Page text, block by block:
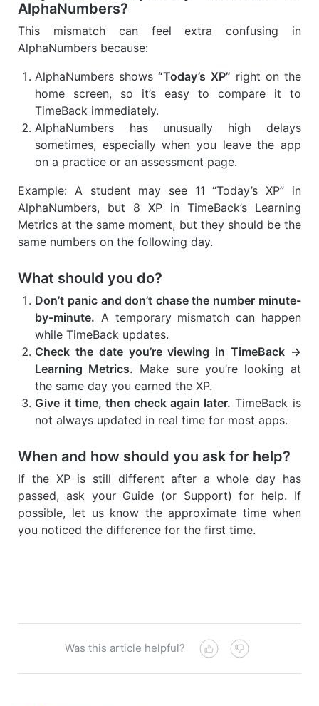
AlphaNumbers?
This mismatch can feel extra confusing in
AlphaNumbers because:
AlphaNumbers shows“Today’s XP” right on the
home screen, so it’s easy to compare it to
TimeBack immediately.
AlphaNumbers has unusually high delays
sometimes, especially when you leave the app
on a practice or an assessment page.
Example: A student may see 11 “Today’s XP” in
AlphaNumbers, but 8 XP in TimeBack’s Learning
Metrics at the same moment, but they should be the
same numbers on the following day.
What should you do?
Don’t panic and don’t chase the number minute-
by-minute. A temporary mismatch can happen
while TimeBack updates.
Check the date you’re viewing in TimeBack →
Learning Metrics. Make sure you’re looking at
the same day you earned the XP.
Give it time, then check again later. TimeBack is
not always updated in real time for most apps.
When and how should you ask for help?
If the XP is still different after a whole day has
passed, ask your Guide (or Support) for help. If
possible, let us know the approximate time when
you noticed the difference for the first time.
Was this article helpful?